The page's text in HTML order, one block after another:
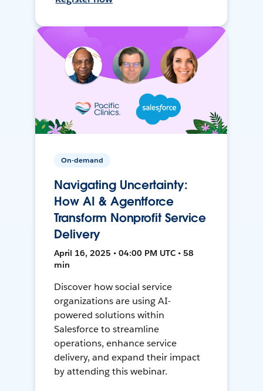
On-demand
Navigating Uncertainty:
How AI & Agentforce
Transform Nonprofit Service
Delivery
April 16, 2025 • 04:00 PM UTC • 58
min
Discover how social service
organizations are using AI-
powered solutions within
Salesforce to streamline
operations, enhance service
delivery, and expand their impact
by attending this webinar.